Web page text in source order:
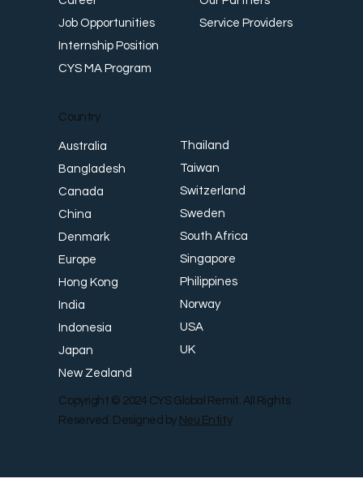
Job Opportunities
Internship Position
CYS MA Program
Service Providers
Country
Australia
Bangladesh
Canada
China
Denmark
Europe
Hong Kong
India
Indonesia
Japan
New Zealand
Thailand
Taiwan
Switzerland
Sweden
South Africa
Singapore
Philippines
Norway
USA
UK
Copyright © 2024 CYS Global Remit. All Rights
Reserved. Designed by Neu Entity